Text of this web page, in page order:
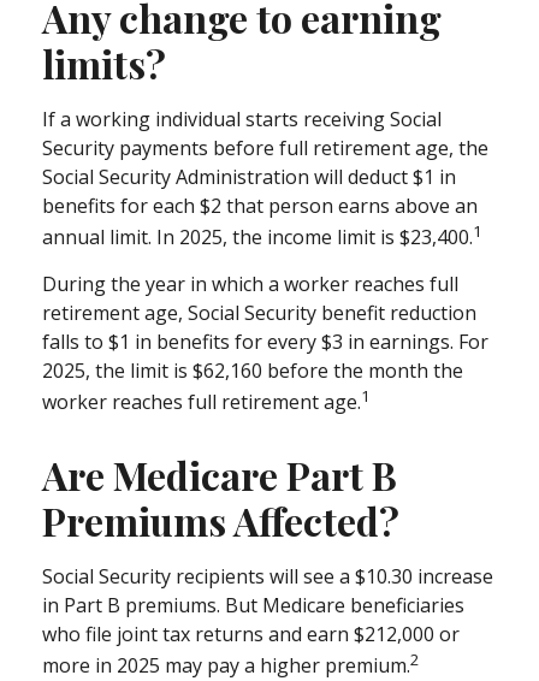
Any change to earning
limits?
If a working individual starts receiving Social
Security payments before full retirement age, the
Social Security Administration will deduct $1 in
benefits for each $2 that person earns above an
annual limit. In 2025, the income limit is $23,400.1
During the year in which a worker reaches full
retirement age, Social Security benefit reduction
falls to $1 in benefits for every $3 in earnings. For
2025, the limit is $62,160 before the month the
worker reaches full retirement age.1
Are Medicare Part B
Premiums Affected?
Social Security recipients will see a $10.30 increase
in Part B premiums. But Medicare beneficiaries
who file joint tax returns and earn $212,000 or
more in 2025 may pay a higher premium.2